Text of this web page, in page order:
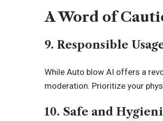
A Word of
9. Responsible
While Auto blow AI offers a
moderation. Prioritize your
10. Safe and